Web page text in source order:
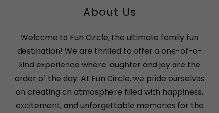
About Us
Welcome to Fun Circle, the ultimate family fun
destination! We are thrilled to offer a one-of-a-
kind experience where laughter and joy are the
order of the day. At Fun Circle, we pride ourselves
on creating an atmosphere filled with happiness,
excitement, and unforgettable memories for the